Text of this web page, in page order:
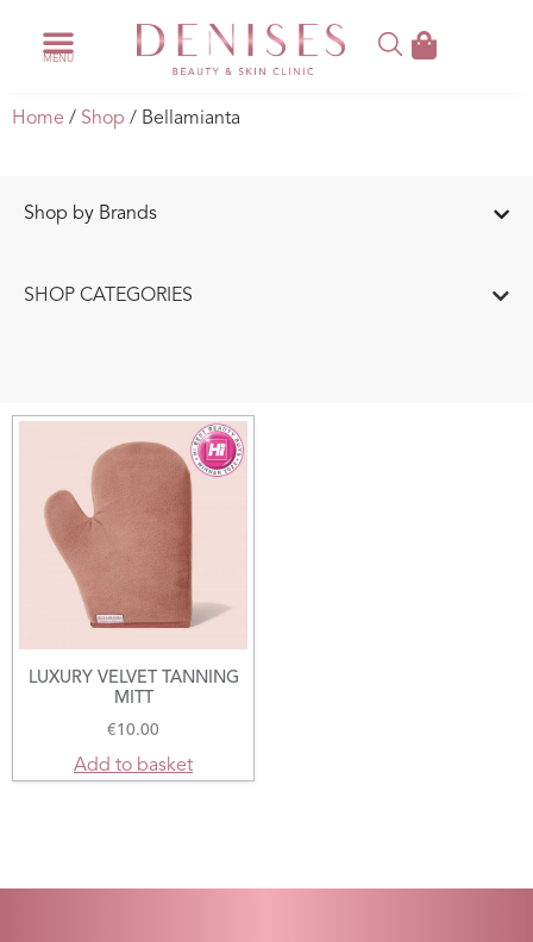
Home / Shop / Bellamianta
Shop by Brands
SHOP CATEGORIES
LUXURY VELVET TANNING
MITT
€10.00
Add to basket